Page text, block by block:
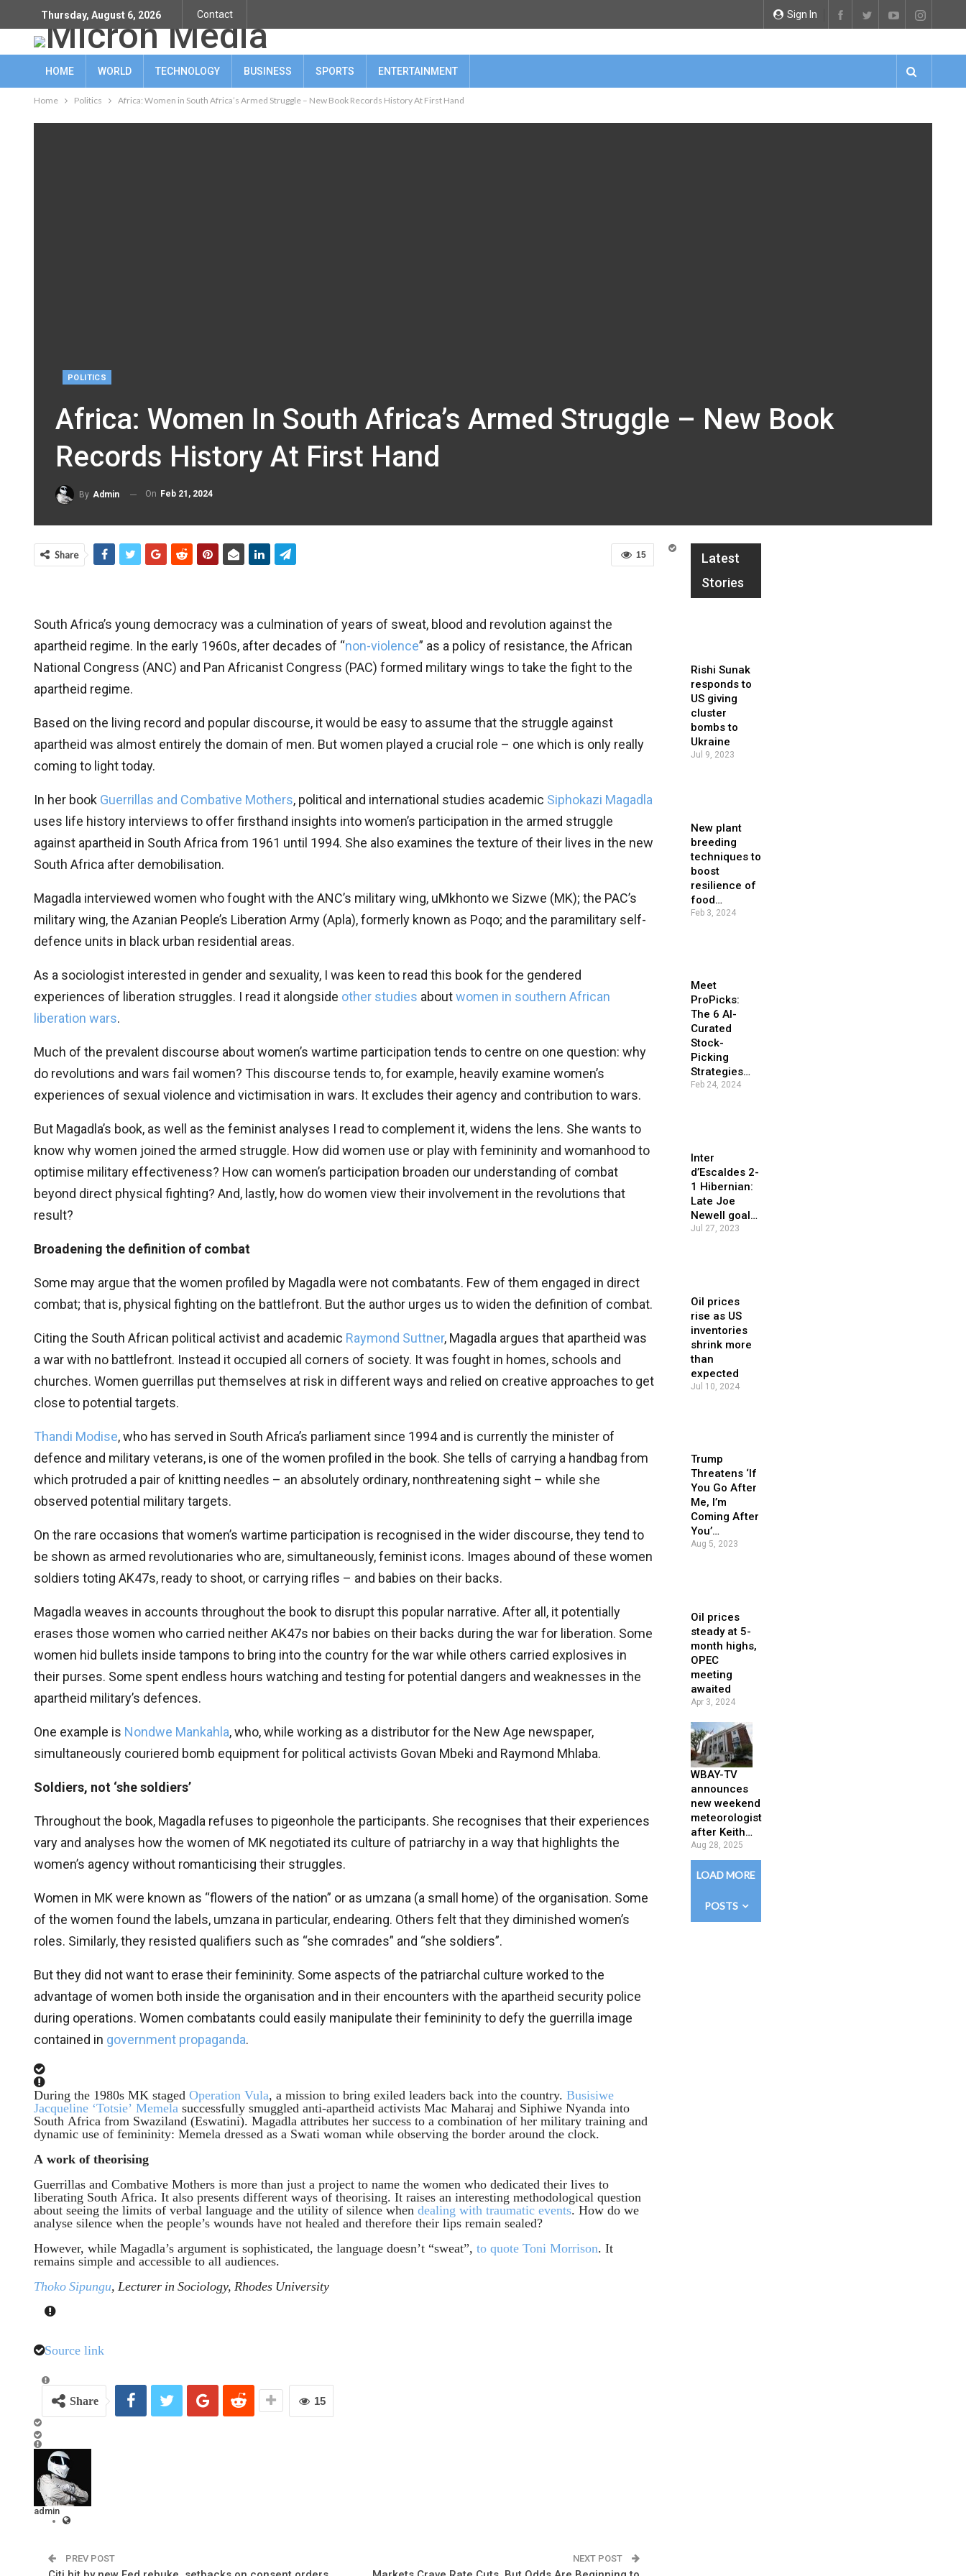
Sign In
Thursday, August 6, 2026 Contact
HOME WORLD TECHNOLOGY BUSINESS SPORTS ENTERTAINMENT
Home Politics Africa: Women in South Africa’s Armed Struggle – New Book Records History At First Hand
POLITICS
Africa: Women In South Africa’s Armed Struggle – New Book
Records History At First Hand
By Admin On Feb 21, 2024
15
Share
South Africa’s young democracy was a culmination of years of sweat, blood and revolution against the
apartheid regime. In the early 1960s, after decades of “non-violence” as a policy of resistance, the African
National Congress (ANC) and Pan Africanist Congress (PAC) formed military wings to take the fight to the
apartheid regime.
Based on the living record and popular discourse, it would be easy to assume that the struggle against
apartheid was almost entirely the domain of men. But women played a crucial role – one which is only really
coming to light today.
In her book Guerrillas and Combative Mothers, political and international studies academic Siphokazi Magadla
uses life history interviews to offer firsthand insights into women’s participation in the armed struggle
against apartheid in South Africa from 1961 until 1994. She also examines the texture of their lives in the new
South Africa after demobilisation.
Magadla interviewed women who fought with the ANC’s military wing, uMkhonto we Sizwe (MK); the PAC’s
military wing, the Azanian People’s Liberation Army (Apla), formerly known as Poqo; and the paramilitary self-
defence units in black urban residential areas.
As a sociologist interested in gender and sexuality, I was keen to read this book for the gendered
experiences of liberation struggles. I read it alongside other studies aboutwomen in southern African
liberation wars.
Much of the prevalent discourse about women’s wartime participation tends to centre on one question: why
do revolutions and wars fail women? This discourse tends to, for example, heavily examine women’s
experiences of sexual violence and victimisation in wars. It excludes their agency and contribution to wars.
But Magadla’s book, as well as the feminist analyses I read to complement it, widens the lens. She wants to
know why women joined the armed struggle. How did women use or play with femininity and womanhood to
optimise military effectiveness? How can women’s participation broaden our understanding of combat
beyond direct physical fighting? And, lastly, how do women view their involvement in the revolutions that
result?
Broadening the definition of combat
Some may argue that the women profiled by Magadla were not combatants. Few of them engaged in direct
combat; that is, physical fighting on the battlefront. But the author urges us to widen the definition of combat.
Citing the South African political activist and academic Raymond Suttner, Magadla argues that apartheid was
a war with no battlefront. Instead it occupied all corners of society. It was fought in homes, schools and
churches. Women guerrillas put themselves at risk in different ways and relied on creative approaches to get
close to potential targets.
Thandi Modise, who has served in South Africa’s parliament since 1994 and is currently the minister of
defence and military veterans, is one of the women profiled in the book. She tells of carrying a handbag from
which protruded a pair of knitting needles – an absolutely ordinary, nonthreatening sight – while she
observed potential military targets.
On the rare occasions that women’s wartime participation is recognised in the wider discourse, they tend to
be shown as armed revolutionaries who are, simultaneously, feminist icons. Images abound of these women
soldiers toting AK47s, ready to shoot, or carrying rifles – and babies on their backs.
Magadla weaves in accounts throughout the book to disrupt this popular narrative. After all, it potentially
erases those women who carried neither AK47s nor babies on their backs during the war for liberation. Some
women hid bullets inside tampons to bring into the country for the war while others carried explosives in
their purses. Some spent endless hours watching and testing for potential dangers and weaknesses in the
apartheid military’s defences.
One example is Nondwe Mankahla, who, while working as a distributor for the New Age newspaper,
simultaneously couriered bomb equipment for political activists Govan Mbeki and Raymond Mhlaba.
Soldiers, not ‘she soldiers’
Throughout the book, Magadla refuses to pigeonhole the participants. She recognises that their experiences
vary and analyses how the women of MK negotiated its culture of patriarchy in a way that highlights the
women’s agency without romanticising their struggles.
Women in MK were known as “flowers of the nation” or as umzana (a small home) of the organisation. Some
of the women found the labels, umzana in particular, endearing. Others felt that they diminished women’s
roles. Similarly, they resisted qualifiers such as “she comrades” and “she soldiers”.
But they did not want to erase their femininity. Some aspects of the patriarchal culture worked to the
advantage of women both inside the organisation and in their encounters with the apartheid security police
during operations. Women combatants could easily manipulate their femininity to defy the guerrilla image
contained in government propaganda.
During the 1980s MK staged Operation Vula, a mission to bring exiled leaders back into the country. Busisiwe
Jacqueline ‘Totsie’ Memela successfully smuggled anti-apartheid activists Mac Maharaj and Siphiwe Nyanda into
South Africa from Swaziland (Eswatini). Magadla attributes her success to a combination of her military training and
dynamic use of femininity: Memela dressed as a Swati woman while observing the border around the clock.
A work of theorising
Guerrillas and Combative Mothers is more than just a project to name the women who dedicated their lives to
liberating South Africa. It also presents different ways of theorising. It raises an interesting methodological question
about seeing the limits of verbal language and the utility of silence when dealing with traumatic events. How do we
analyse silence when the people’s wounds have not healed and therefore their lips remain sealed?
However, while Magadla’s argument is sophisticated, the language doesn’t “sweat”, to quote Toni Morrison. It
remains simple and accessible to all audiences.
Thoko Sipungu, Lecturer in Sociology, Rhodes University
Source link
15
Share
admin
PREV POST NEXT POST
Latest
Stories
Rishi Sunak
responds to
US giving
cluster
bombs to
Ukraine
Jul 9, 2023
New plant
breeding
techniques to
boost
resilience of
food…
Feb 3, 2024
Meet
ProPicks:
The 6 AI-
Curated
Stock-
Picking
Strategies…
Feb 24, 2024
Inter
d’Escaldes 2-
1 Hibernian:
Late Joe
Newell goal…
Jul 27, 2023
Oil prices
rise as US
inventories
shrink more
than
expected
Jul 10, 2024
Trump
Threatens ‘If
You Go After
Me, I’m
Coming After
You’…
Aug 5, 2023
Oil prices
steady at 5-
month highs,
OPEC
meeting
awaited
Apr 3, 2024
WBAY-TV
announces
new weekend
meteorologist
after Keith…
Aug 28, 2025
LOAD MORE
POSTS